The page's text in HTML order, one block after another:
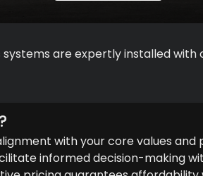
systems are expertly installed
with your core values and
informed decision-making